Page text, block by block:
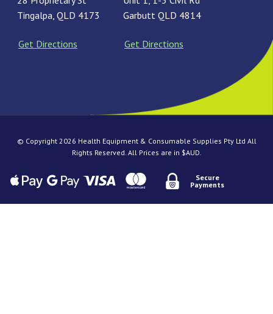
Tingalpa, QLD 4173
Get Directions
Garbutt QLD 4814
Get Directions
© Copyright 2026 Health Equipment & Consumable Supplies Pty Ltd All
Rights Reserved. All Prices are in $AUD.
Secure
Payments